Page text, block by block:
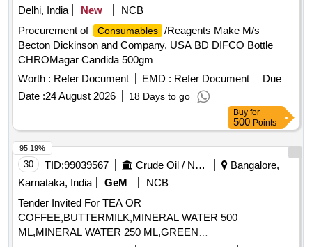
Delhi, India
New
NCB
Procurement of
Consumables /Reagents Make M/s
Becton Dickinson and Company, USA BD DIFCO Bottle
CHROMagar Candida 500gm
Worth : Refer Document EMD : Refer Document
Due
Date :24 August 2026 18 Days to go
Buy for
500 Points
30 TID:99039567 Crude Oil / Natural Gas / Mineral Fuels
Bangalore,
Karnataka, India
GeM
NCB
Tender Invited For TEA OR
COFFEE,BUTTERMILK,MINERAL WATER 500
ML,MINERAL WATER 250 ML,GREEN
95.19%